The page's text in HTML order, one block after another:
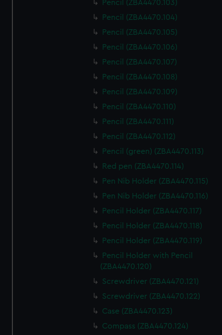
Pencil (ZBA4470.103)
Pencil (ZBA4470.104)
Pencil (ZBA4470.105)
Pencil (ZBA4470.106)
Pencil (ZBA4470.107)
Pencil (ZBA4470.108)
Pencil (ZBA4470.109)
Pencil (ZBA4470.110)
Pencil (ZBA4470.111)
Pencil (ZBA4470.112)
Pencil (green) (ZBA4470.113)
Red pen (ZBA4470.114)
Pen Nib Holder (ZBA4470.115)
Pen Nib Holder (ZBA4470.116)
Pencil Holder (ZBA4470.117)
Pencil Holder (ZBA4470.118)
Pencil Holder (ZBA4470.119)
Pencil Holder with Pencil
(ZBA4470.120)
Screwdriver (ZBA4470.121)
Screwdriver (ZBA4470.122)
Case (ZBA4470.123)
Compass (ZBA4470.124)